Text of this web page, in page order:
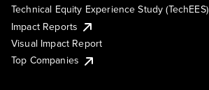
Technical Equity Experience Study (TechEES)
Impact Reports
Visual Impact Report
Top Companies